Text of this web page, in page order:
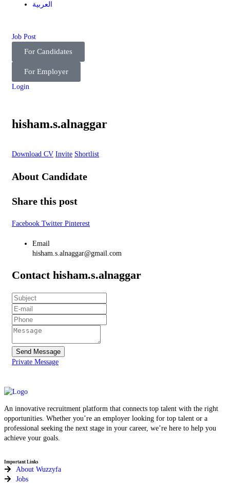
العربية
Job Post
For Candidates
For Employer
Login
hisham.s.alnaggar
Download CV Invite Shortlist
About Candidate
Share this post
Facebook Twitter Pinterest
Email
hisham.s.alnaggar@gmail.com
Contact hisham.s.alnaggar
Send Message
Private Message
An innovative recruitment platform that connects top talent with the right
opportunities. Whether you’re an employer looking for top talent or a
professional seeking the next stage in your career, we’re here to help you
achieve your goals.
Important Links
About Wuzzyfa
Jobs